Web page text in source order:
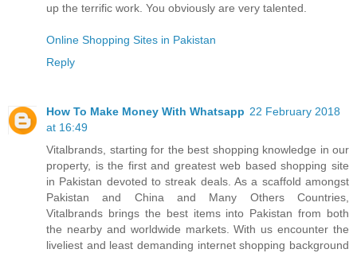
up the terrific work. You obviously are very talented.
Online Shopping Sites in Pakistan
Reply
How To Make Money With Whatsapp 22 February 2018
at 16:49
Vitalbrands, starting for the best shopping knowledge in our
property, is the first and greatest web based shopping site
in Pakistan devoted to streak deals. As a scaffold amongst
Pakistan and China and Many Others Countries,
Vitalbrands brings the best items into Pakistan from both
the nearby and worldwide markets. With us encounter the
liveliest and least demanding internet shopping background